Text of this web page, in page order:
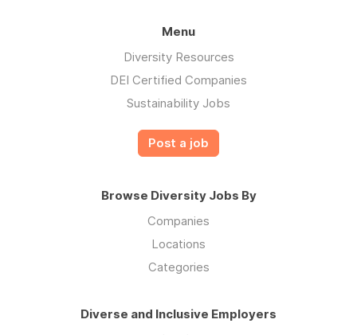
Menu
Diversity Resources
DEI Certified Companies
Sustainability Jobs
Post a job
Browse Diversity Jobs By
Companies
Locations
Categories
Diverse and Inclusive Employers